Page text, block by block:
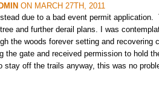
ON MARCH 27TH, 2011
due to a bad event permit
and further derail plans. I was
the woods forever setting and
the gate and received permission to hold
off the trails anyway, this was no